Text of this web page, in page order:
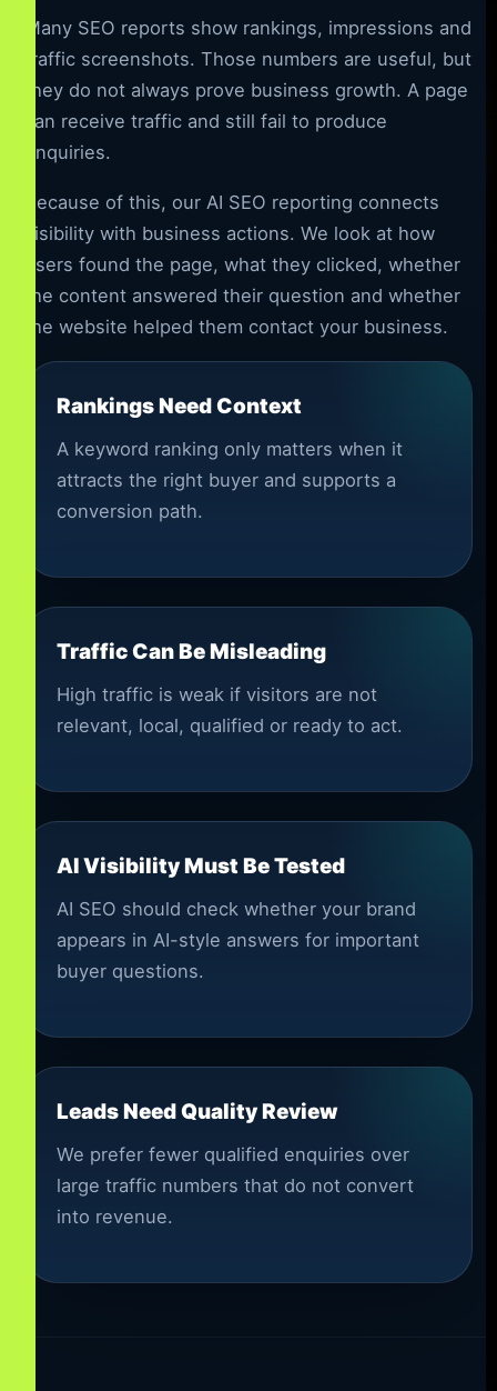
Many SEO reports show rankings, impressions and
traffic screenshots. Those numbers are useful, but
they do not always prove business growth. A page
can receive traffic and still fail to produce
enquiries.
Because of this, our AI SEO reporting connects
visibility with business actions. We look at how
users found the page, what they clicked, whether
the content answered their question and whether
the website helped them contact your business.
Rankings Need Context
A keyword ranking only matters when it
attracts the right buyer and supports a
conversion path.
Traffic Can Be Misleading
High traffic is weak if visitors are not
relevant, local, qualified or ready to act.
AI Visibility Must Be Tested
AI SEO should check whether your brand
appears in AI-style answers for important
buyer questions.
Leads Need Quality Review
We prefer fewer qualified enquiries over
large traffic numbers that do not convert
into revenue.